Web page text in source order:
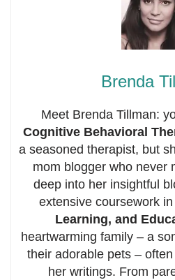
Brenda
Meet Brenda Tillman:
Cognitive Behavioral
a seasoned therapist, but
mom blogger who never
deep into her insightful
extensive coursework in
Learning, and
heartwarming family – a
their adorable pets –
her writings. From